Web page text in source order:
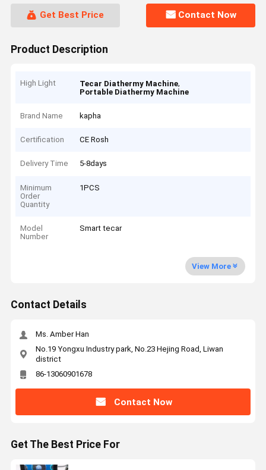
Get Best Price Contact Now
Product Description
High Light Tecar Diathermy Machine,
Portable Diathermy Machine
Brand Name kapha
Certification CE Rosh
Delivery Time 5-8days
Minimum
Order
Quantity
1PCS
Model
Number
Smart tecar
View More
Contact Details
Ms. Amber Han
No.19 Yongxu Industry park, No.23 Hejing Road, Liwan
district
86-13060901678
Contact Now
Get The Best Price For